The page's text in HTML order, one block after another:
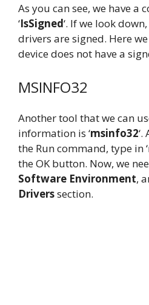
As you can see, we have a
‘IsSigned‘. If we look
drivers are signed. Here
device does not have a
MSINFO32
Another tool that we can
information is ‘msinfo32
the Run command, type in
the OK button. Now, we
Software Environment,
Driverssection.